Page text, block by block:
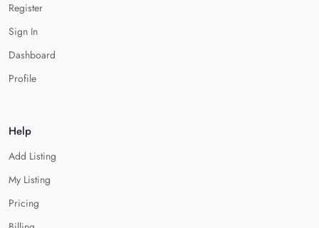
Register
Sign In
Dashboard
Profile
Help
Add Listing
My Listing
Pricing